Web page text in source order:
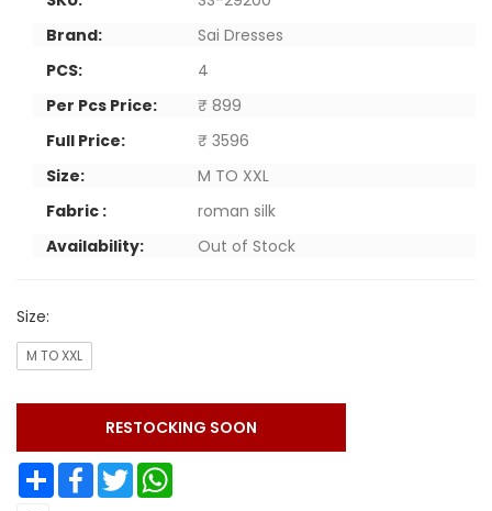
Brand:
Sai Dresses
PCS:
4
Per Pcs Price:
₹ 899
Full Price:
₹ 3596
Size:
M TO XXL
Fabric :
roman silk
Availability:
Out of Stock
Size:
M TO XXL
RESTOCKING SOON
Share Facebook Twitter